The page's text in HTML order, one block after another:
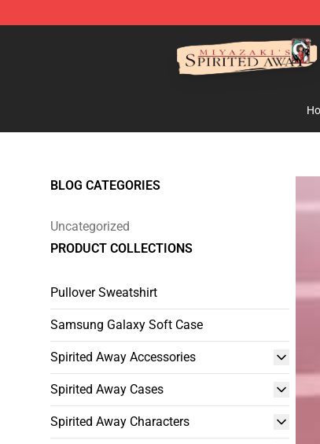
Spirited Away Store - Official Spirited Away
BLOG CATEGORIES
Uncategorized
PRODUCT COLLECTIONS
Pullover Sweatshirt
Samsung Galaxy Soft Case
Spirited Away Accessories
Spirited Away Cases
Spirited Away Characters